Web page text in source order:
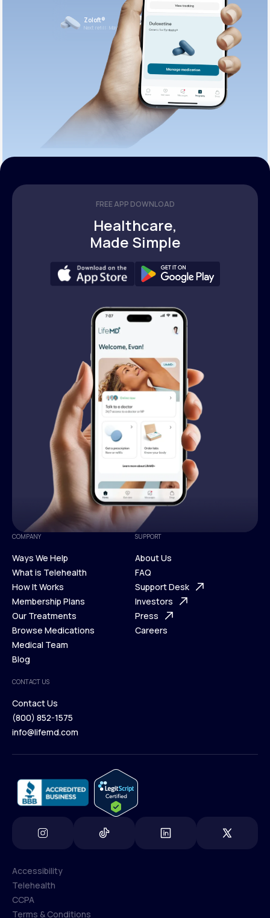
Zoloft®
Next refill: May 21
Prescribed
FREE APP DOWNLOAD
Healthcare,
Made Simple
COMPANY
Ways We Help
Ways We Help
What is Telehealth
What is Telehealth
How It Works
How It Works
Membership Plans
Membership Plans
Our Treatments
Our Treatments
Browse Medications
Browse Medications
Medical Team
Blog
Blog
SUPPORT
About Us
About Us
FAQ
FAQ
Support Desk
Support Desk
Investors
Investors
Press
Careers
CONTACT US
Contact Us
Contact Us
(800) 852-1575
info@lifemd.com
Accessibility
Accessibility
Telehealth
Telehealth
CCPA
Terms & Conditions